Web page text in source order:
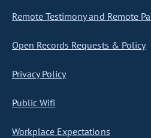
Remote Testimony and Remote
Open Records Requests & Policy
Privacy Policy
Public Wifi
Workplace Expectations